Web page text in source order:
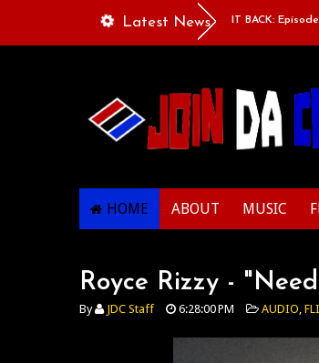
Latest News
Classic Mixtape Run: RUN IT BACK: Episode 10
HOME ABOUT MUSIC
Royce Rizzy -
By JDC Staff 6:28:00 PM AUDIO,